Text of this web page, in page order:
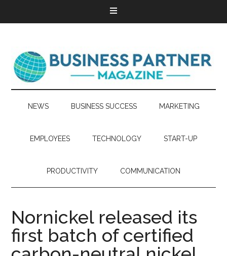
NEWS BUSINESS SUCCESS MARKETING
EMPLOYEES TECHNOLOGY START-UP
PRODUCTIVITY COMMUNICATION
Nornickel released its
first batch of certified